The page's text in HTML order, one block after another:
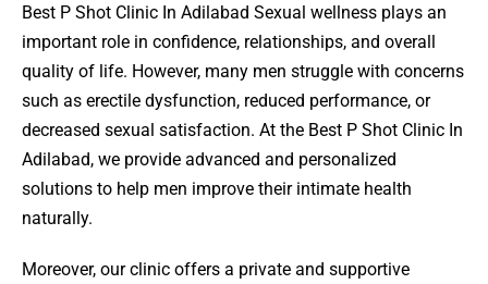
Best P Shot Clinic In Adilabad Sexual wellness plays an
important role in confidence, relationships, and overall
quality of life. However, many men struggle with concerns
such as erectile dysfunction, reduced performance, or
decreased sexual satisfaction. At the Best P Shot Clinic In
Adilabad, we provide advanced and personalized
solutions to help men improve their intimate health
naturally.
Moreover, our clinic offers a private and supportive